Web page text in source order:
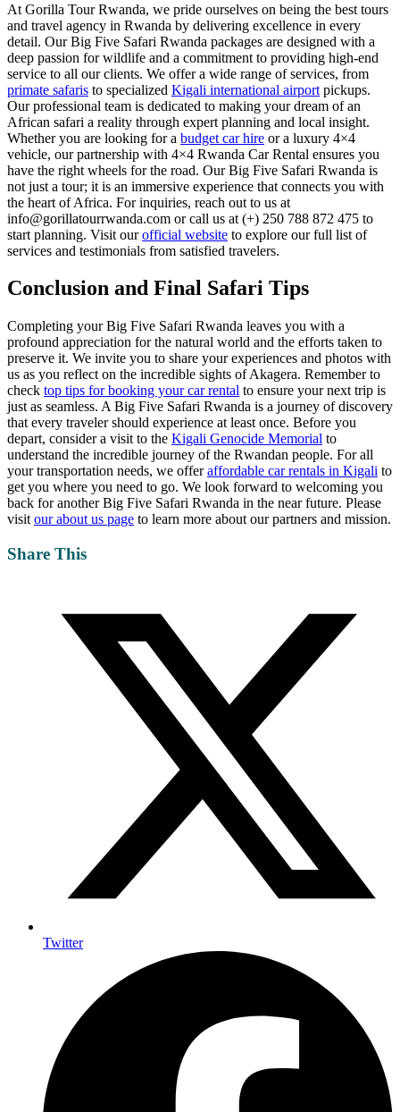
At Gorilla Tour Rwanda, we pride ourselves on being the best tours
and travel agency in Rwanda by delivering excellence in every
detail. Our Big Five Safari Rwanda packages are designed with a
deep passion for wildlife and a commitment to providing high-end
service to all our clients. We offer a wide range of services, from
primate safaris to specialized Kigali international airport pickups.
Our professional team is dedicated to making your dream of an
African safari a reality through expert planning and local insight.
Whether you are looking for a budget car hire or a luxury 4×4
vehicle, our partnership with 4×4 Rwanda Car Rental ensures you
have the right wheels for the road. Our Big Five Safari Rwanda is
not just a tour; it is an immersive experience that connects you with
the heart of Africa. For inquiries, reach out to us at
info@gorillatourrwanda.com or call us at (+) 250 788 872 475 to
start planning. Visit ourofficial website to explore our full list of
services and testimonials from satisfied travelers.
Conclusion and Final Safari Tips
Completing your Big Five Safari Rwanda leaves you with a
profound appreciation for the natural world and the efforts taken to
preserve it. We invite you to share your experiences and photos with
us as you reflect on the incredible sights of Akagera. Remember to
check top tips for booking your car rental to ensure your next trip is
just as seamless. A Big Five Safari Rwanda is a journey of discovery
that every traveler should experience at least once. Before you
depart, consider a visit to the Kigali Genocide Memorial to
understand the incredible journey of the Rwandan people. For all
your transportation needs, we offeraffordable car rentals in Kigali to
get you where you need to go. We look forward to welcoming you
back for another Big Five Safari Rwanda in the near future. Please
visit our about us page to learn more about our partners and mission.
Share This
Twitter